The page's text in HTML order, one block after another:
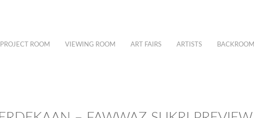
PROJECT ROOM VIEWING ROOM ART FAIRS ARTISTS BACKROOM